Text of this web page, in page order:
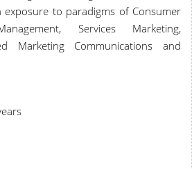
exposure to paradigms of Consumer
Services Marketing,
Marketing Communications and